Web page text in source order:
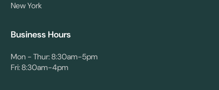
New York
Business Hours
Mon - Thur: 8:30am-5pm
Fri: 8:30am-4pm